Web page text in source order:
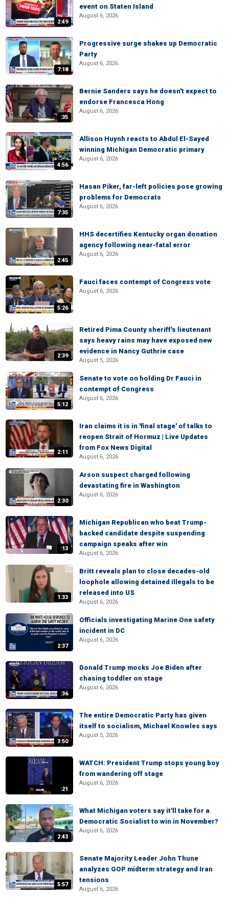
2:49
event on Staten Island
August 6, 2026
7:18
Progressive surge shakes up Democratic
Party
August 6, 2026
:35
Bernie Sanders says he doesn't expect to
endorse Francesca Hong
August 6, 2026
4:56
Allison Huynh reacts to Abdul El-Sayed
winning Michigan Democratic primary
August 6, 2026
7:35
Hasan Piker, far-left policies pose growing
problems for Democrats
August 6, 2026
2:45
HHS decertifies Kentucky organ donation
agency following near-fatal error
August 6, 2026
5:26
Fauci faces contempt of Congress vote
August 6, 2026
2:39
Retired Pima County sheriff's lieutenant
says heavy rains may have exposed new
evidence in Nancy Guthrie case
August 5, 2026
5:12
Senate to vote on holding Dr Fauci in
contempt of Congress
August 6, 2026
2:11
Iran claims it is in 'final stage' of talks to
reopen Strait of Hormuz | Live Updates
from Fox News Digital
August 6, 2026
2:30
Arson suspect charged following
devastating fire in Washington
August 6, 2026
:13
Michigan Republican who beat Trump-
backed candidate despite suspending
campaign speaks after win
August 6, 2026
1:33
Britt reveals plan to close decades-old
loophole allowing detained illegals to be
released into US
August 6, 2026
2:37
Officials investigating Marine One safety
incident in DC
August 6, 2026
:36
Donald Trump mocks Joe Biden after
chasing toddler on stage
August 6, 2026
3:50
The entire Democratic Party has given
itself to socialism, Michael Knowles says
August 5, 2026
:21
WATCH: President Trump stops young boy
from wandering off stage
August 6, 2026
2:43
What Michigan voters say it'll take for a
Democratic Socialist to win in November?
August 6, 2026
5:57
Senate Majority Leader John Thune
analyzes GOP midterm strategy and Iran
tensions
August 6, 2026